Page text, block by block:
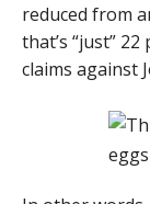
reduced from
that’s “just”
claims against